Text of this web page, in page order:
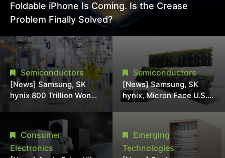
Foldable iPhone Is Coming. Is the Crease
Problem Finally Solved?
Semiconductors
[News] Samsung, SK
hynix 800 Trillion Won
Expansion Strains
Chipmaking Tool Supply,
Potentially Pressures
TSMC, Intel
Semiconductors
[News] Samsung, SK
hynix, Micron Face U.S.
Class-Action Lawsuit
Over Alleged DRAM
Supply Manipulation
Consumer
Electronics
Emerging
Technologies